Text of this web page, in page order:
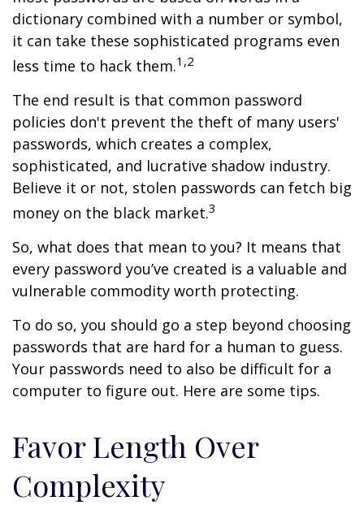
dictionary combined with a number or symbol,
it can take these sophisticated programs even
less time to hack them.1,2
The end result is that common password
policies don't prevent the theft of many users'
passwords, which creates a complex,
sophisticated, and lucrative shadow industry.
Believe it or not, stolen passwords can fetch big
money on the black market.3
So, what does that mean to you? It means that
every password you’ve created is a valuable and
vulnerable commodity worth protecting.
To do so, you should go a step beyond choosing
passwords that are hard for a human to guess.
Your passwords need to also be difficult for a
computer to figure out. Here are some tips.
Favor Length Over
Complexity